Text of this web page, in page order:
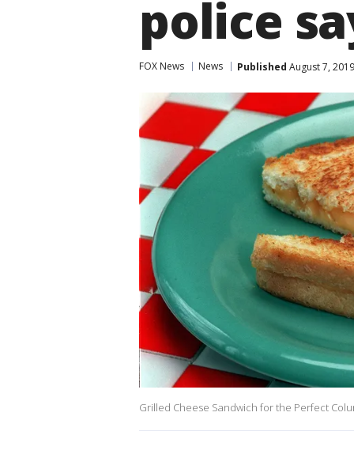
police
FOX News News Published August 7,
Grilled Cheese Sandwich for the Perfect